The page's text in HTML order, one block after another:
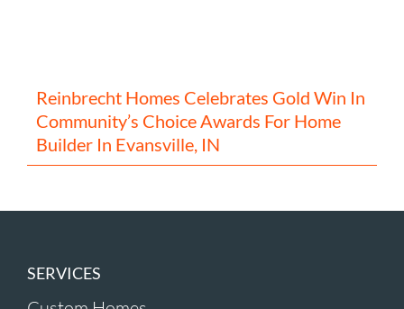
Reinbrecht Homes Celebrates Gold Win In
Community’s Choice Awards For Home
Builder In Evansville, IN
SERVICES